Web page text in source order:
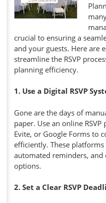
crucial to ensuring a
and your guests. Here are
streamline the RSVP
planning efficiency.
1. Use a Digital RSVP
Gone are the days of
paper. Use an online
Evite, or Google Forms to
efficiently. These
automated reminders, and
options.
2. Set a Clear RSVP